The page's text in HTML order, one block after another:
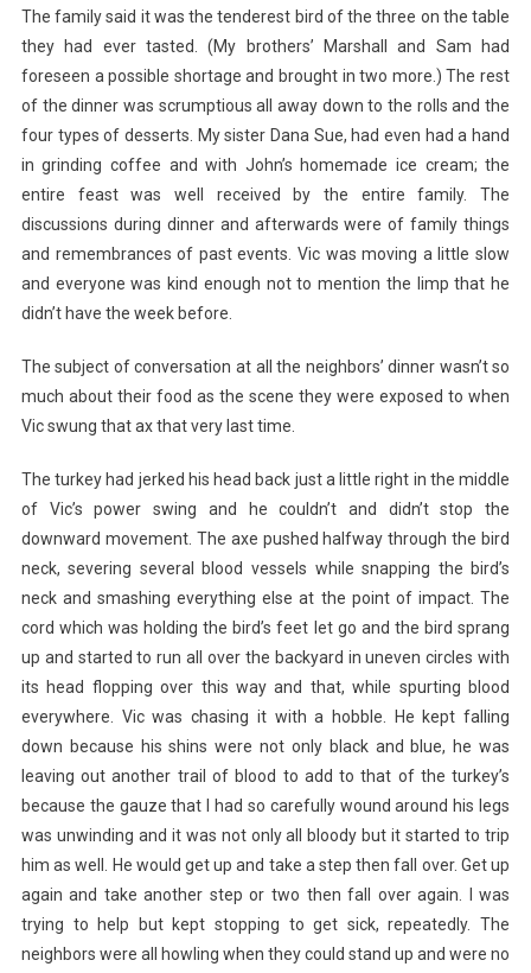
The family said it was the tenderest bird of the three on the table
they had ever tasted. (My brothers’ Marshall and Sam had
foreseen a possible shortage and brought in two more.) The rest
of the dinner was scrumptious all away down to the rolls and the
four types of desserts. My sister Dana Sue, had even had a hand
in grinding coffee and with John’s homemade ice cream; the
entire feast was well received by the entire family. The
discussions during dinner and afterwards were of family things
and remembrances of past events. Vic was moving a little slow
and everyone was kind enough not to mention the limp that he
didn’t have the week before.
The subject of conversation at all the neighbors’ dinner wasn’t so
much about their food as the scene they were exposed to when
Vic swung that ax that very last time.
The turkey had jerked his head back just a little right in the middle
of Vic’s power swing and he couldn’t and didn’t stop the
downward movement. The axe pushed halfway through the bird
neck, severing several blood vessels while snapping the bird’s
neck and smashing everything else at the point of impact. The
cord which was holding the bird’s feet let go and the bird sprang
up and started to run all over the backyard in uneven circles with
its head flopping over this way and that, while spurting blood
everywhere. Vic was chasing it with a hobble. He kept falling
down because his shins were not only black and blue, he was
leaving out another trail of blood to add to that of the turkey’s
because the gauze that I had so carefully wound around his legs
was unwinding and it was not only all bloody but it started to trip
him as well. He would get up and take a step then fall over. Get up
again and take another step or two then fall over again. I was
trying to help but kept stopping to get sick, repeatedly. The
neighbors were all howling when they could stand up and were no